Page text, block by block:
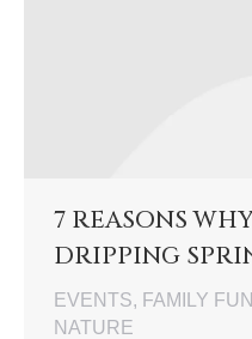
7 REASONS
DRIPPING
EVENTS, FAMILY FUN
NATURE